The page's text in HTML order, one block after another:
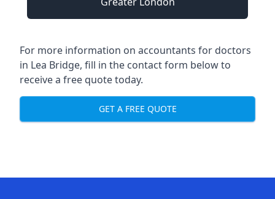
For more information on accountants for doctors
in Lea Bridge, fill in the contact form below to
receive a free quote today.
GET A FREE QUOTE